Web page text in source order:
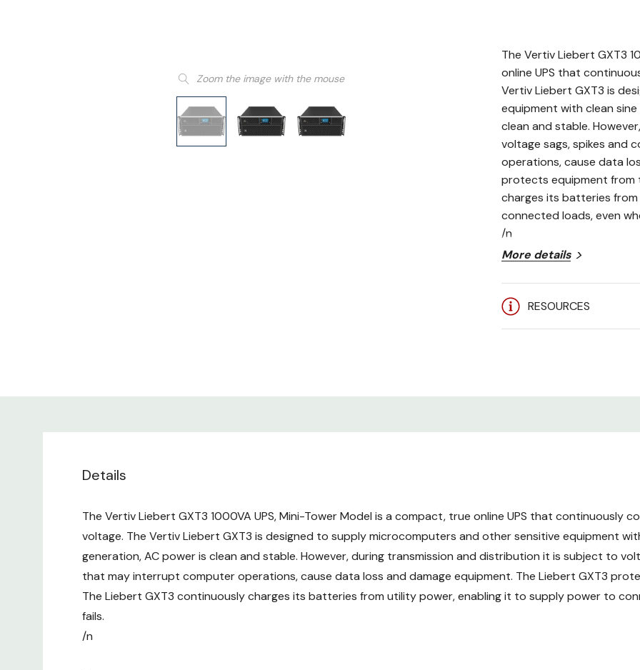
Zoom the image with the mouse
The Vertiv Liebert GXT3
online UPS that
Vertiv Liebert GXT3 is
equipment with clean
clean and stable.
voltage sags, spikes and
operations, cause data
protects equipment from
charges its batteries
connected loads, even
/n
loads saving space
graphical color display.
More details
RESOURCES
Details
The Vertiv Liebert GXT3 1000VA UPS, Mini-Tower Model is a compact, true online UPS that continuously
voltage. The Vertiv Liebert GXT3 is designed to supply microcomputers and other sensitive equipment
generation, AC power is clean and stable. However, during transmission and distribution it is subject to
that may interrupt computer operations, cause data loss and damage equipment. The Liebert GXT3
The Liebert GXT3 continuously charges its batteries from utility power, enabling it to supply power to
fails.
/n